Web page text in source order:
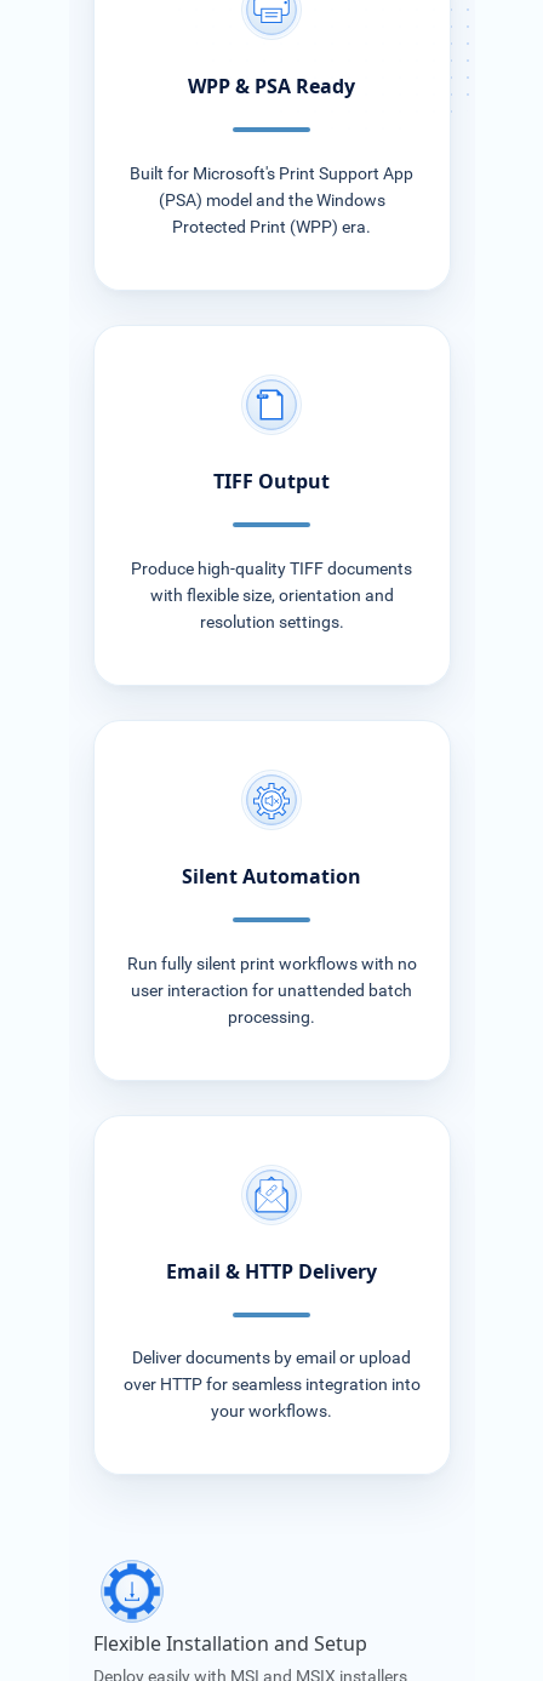
WPP & PSA Ready
Built for Microsoft's Print Support App
(PSA) model and the Windows
Protected Print (WPP) era.
TIFF
TIFF Output
Produce high-quality TIFF documents
with flexible size, orientation and
resolution settings.
Silent Automation
Run fully silent print workflows with no
user interaction for unattended batch
processing.
Email & HTTP Delivery
Deliver documents by email or upload
over HTTP for seamless integration into
your workflows.
Flexible Installation and Setup